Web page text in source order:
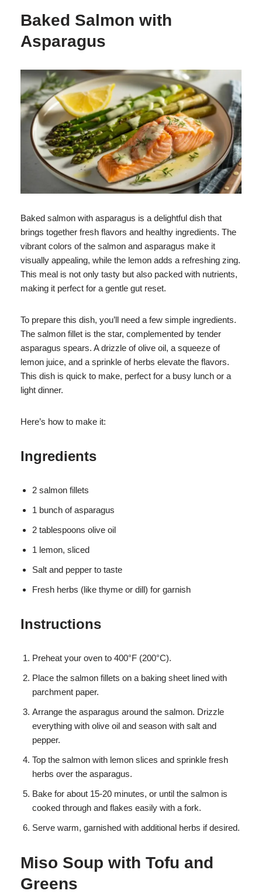
Baked Salmon with
Asparagus
Baked salmon with asparagus is a delightful dish that
brings together fresh flavors and healthy ingredients. The
vibrant colors of the salmon and asparagus make it
visually appealing, while the lemon adds a refreshing zing.
This meal is not only tasty but also packed with nutrients,
making it perfect for a gentle gut reset.
To prepare this dish, you’ll need a few simple ingredients.
The salmon fillet is the star, complemented by tender
asparagus spears. A drizzle of olive oil, a squeeze of
lemon juice, and a sprinkle of herbs elevate the flavors.
This dish is quick to make, perfect for a busy lunch or a
light dinner.
Here’s how to make it:
Ingredients
2 salmon fillets
1 bunch of asparagus
2 tablespoons olive oil
1 lemon, sliced
Salt and pepper to taste
Fresh herbs (like thyme or dill) for garnish
Instructions
Preheat your oven to 400°F (200°C).
Place the salmon fillets on a baking sheet lined with
parchment paper.
Arrange the asparagus around the salmon. Drizzle
everything with olive oil and season with salt and
pepper.
Top the salmon with lemon slices and sprinkle fresh
herbs over the asparagus.
Bake for about 15-20 minutes, or until the salmon is
cooked through and flakes easily with a fork.
Serve warm, garnished with additional herbs if desired.
Miso Soup with Tofu and
Greens